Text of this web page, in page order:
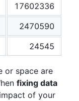
17602336
2470590
24545
or space are
fixing data
of your